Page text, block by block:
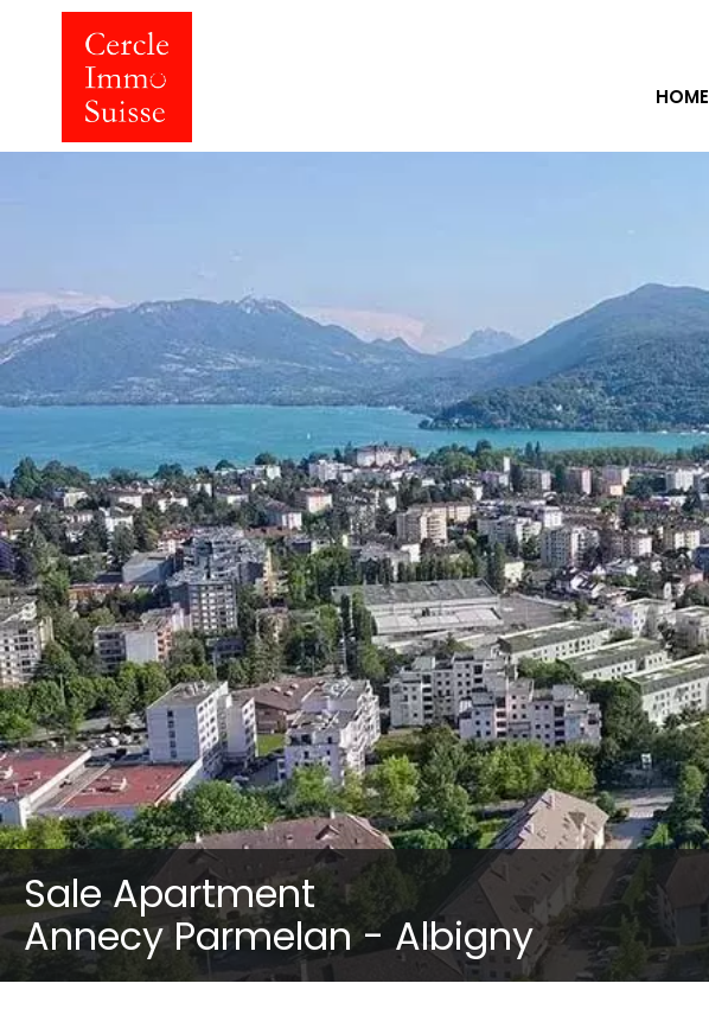
HOME
Sale Apartment
Annecy Parmelan - Albigny